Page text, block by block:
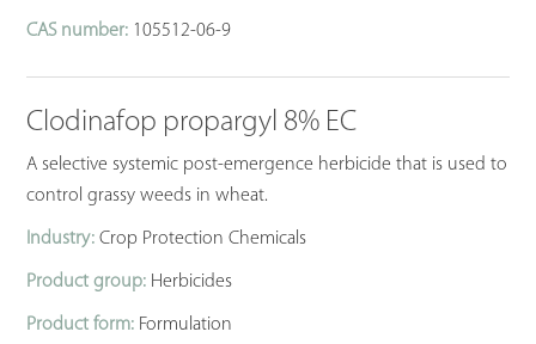
CAS number: 105512-06-9
Clodinafop propargyl 8% EC
A selective systemic post-emergence herbicide that is used to
control grassy weeds in wheat.
Industry: Crop Protection Chemicals
Product group: Herbicides
Product form: Formulation